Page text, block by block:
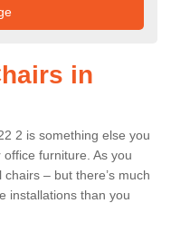
in
2 is something else you
furniture. As you
– but there’s much
installations than you